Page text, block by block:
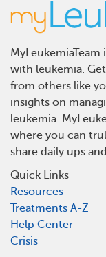
with leukemia.
from others like
insights on
leukemia.
where you can
share daily ups
Quick Links
Resources
Treatments A-Z
Help Center
Crisis